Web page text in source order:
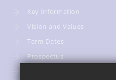
Key Information
Vision and Values
Term Dates
Prospectus